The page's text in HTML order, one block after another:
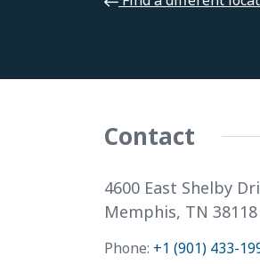
Contact
4600 East Shelby
Memphis, TN 38118
Phone: +1 (901) 433-